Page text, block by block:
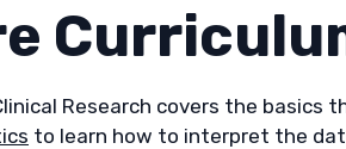
Research covers the
to learn how to interpret the